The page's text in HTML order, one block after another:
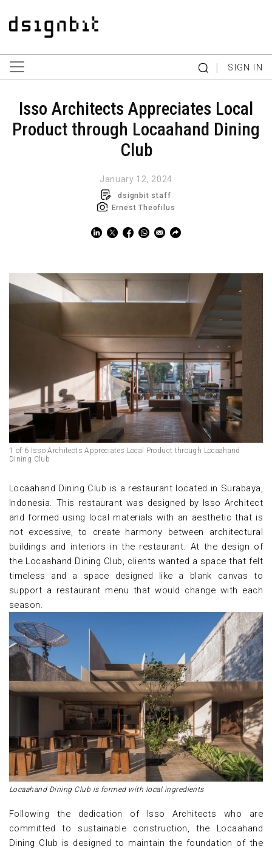
| SIGN IN
Isso Architects Appreciates Local
Product through Locaahand Dining
Club
January 12, 2024
dsignbit staff
Ernest Theofilus
1 of 6 Isso Architects Appreciates Local Product through Locaahand
Dining Club
Locaahand Dining Club is a restaurant located in Surabaya,
Indonesia. This restaurant was designed by Isso Architect
and formed using local materials with an aesthetic that is
not excessive, to create harmony between architectural
buildings and interiors in the restaurant. At the design of
the Locaahand Dining Club, clients wanted a space that felt
timeless and a space designed like a blank canvas to
support a restaurant menu that would change with each
season.
Locaahand Dining Club is formed with local ingredients
Following the dedication of Isso Architects who are
committed to sustainable construction, the Locaahand
Dining Club is designed to maintain the foundation of the